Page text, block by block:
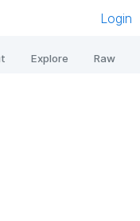
Login
Explore Raw